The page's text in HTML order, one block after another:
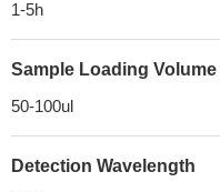
1-5h
Sample Loading Volume
50-100ul
Detection Wavelength